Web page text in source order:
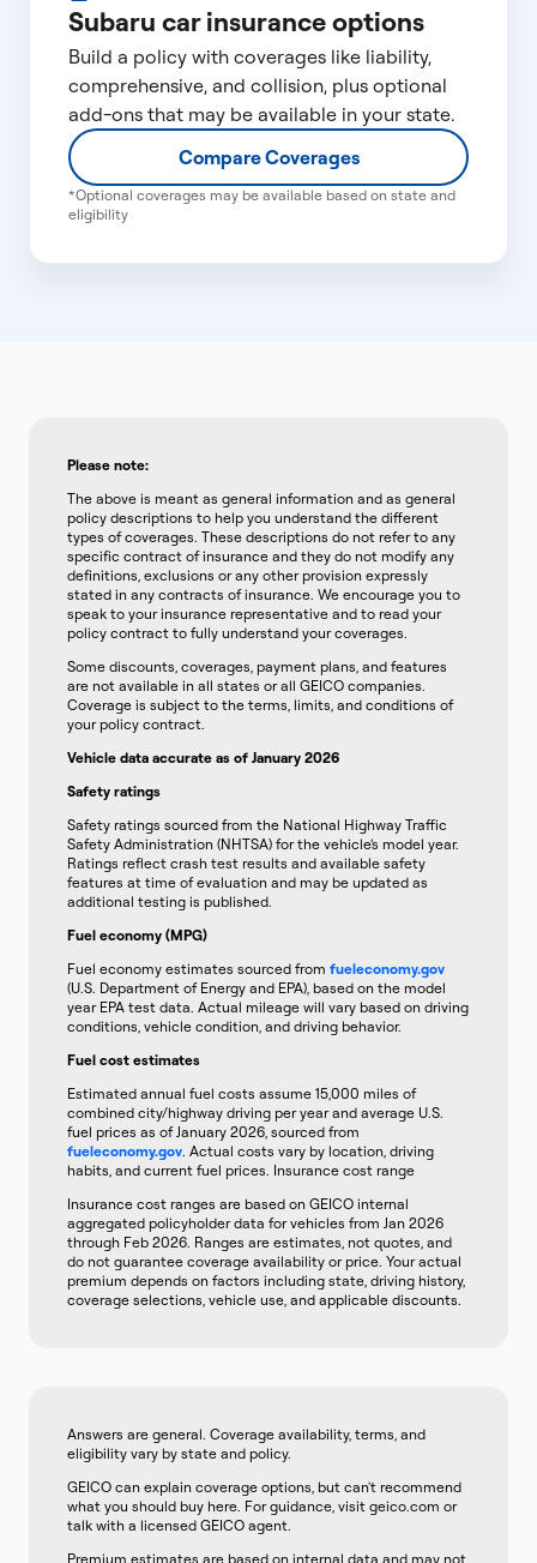
Subaru car insurance options
Build a policy with coverages like liability,
comprehensive, and collision, plus optional
add-ons that may be available in your state.
Compare Coverages
*Optional coverages may be available based on state and
eligibility
Please note:
The above is meant as general information and as general
policy descriptions to help you understand the different
types of coverages. These descriptions do not refer to any
specific contract of insurance and they do not modify any
definitions, exclusions or any other provision expressly
stated in any contracts of insurance. We encourage you to
speak to your insurance representative and to read your
policy contract to fully understand your coverages.
Some discounts, coverages, payment plans, and features
are not available in all states or all GEICO companies.
Coverage is subject to the terms, limits, and conditions of
your policy contract.
Vehicle data accurate as of January 2026
Safety ratings
Safety ratings sourced from the National Highway Traffic
Safety Administration (NHTSA) for the vehicle’s model year.
Ratings reflect crash test results and available safety
features at time of evaluation and may be updated as
additional testing is published.
Fuel economy (MPG)
Fuel economy estimates sourced from fueleconomy.gov
(U.S. Department of Energy and EPA), based on the model
year EPA test data. Actual mileage will vary based on driving
conditions, vehicle condition, and driving behavior.
Fuel cost estimates
Estimated annual fuel costs assume 15,000 miles of
combined city/highway driving per year and average U.S.
fuel prices as of January 2026, sourced from
fueleconomy.gov. Actual costs vary by location, driving
habits, and current fuel prices. Insurance cost range
Insurance cost ranges are based on GEICO internal
aggregated policyholder data for vehicles from Jan 2026
through Feb 2026. Ranges are estimates, not quotes, and
do not guarantee coverage availability or price. Your actual
premium depends on factors including state, driving history,
coverage selections, vehicle use, and applicable discounts.
Answers are general. Coverage availability, terms, and
eligibility vary by state and policy.
GEICO can explain coverage options, but can't recommend
what you should buy here. For guidance, visit geico.com or
talk with a licensed GEICO agent.
Premium estimates are based on internal data and may not